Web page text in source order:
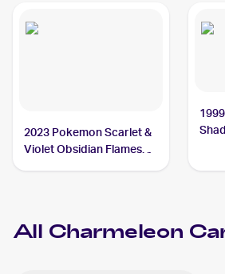
2023 Pokemon Scarlet &
Violet Obsidian Flames
All Charmeleon